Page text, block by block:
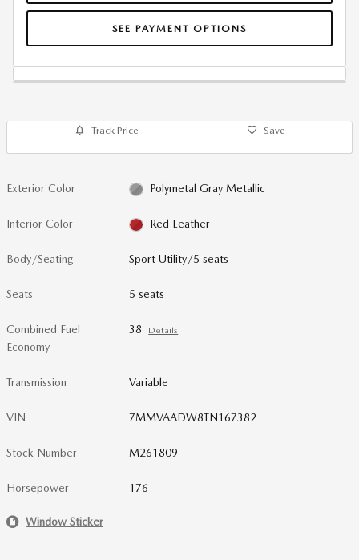
SEE PAYMENT OPTIONS
Track Price Save
Exterior Color Polymetal Gray Metallic
Interior Color Red Leather
Body/Seating Sport Utility/5 seats
Seats 5 seats
Combined Fuel
Economy
38 Details
Transmission Variable
VIN 7MMVAADW8TN167382
Stock Number M261809
Horsepower 176
Window Sticker